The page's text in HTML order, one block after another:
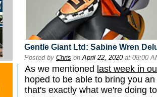
Gentle Giant Ltd: Sabine Wren
Posted by Chris onApril 22, 2020at 08:00
As we mentioned last week in
hoped to be able to bring you
that's exactly what we're doing